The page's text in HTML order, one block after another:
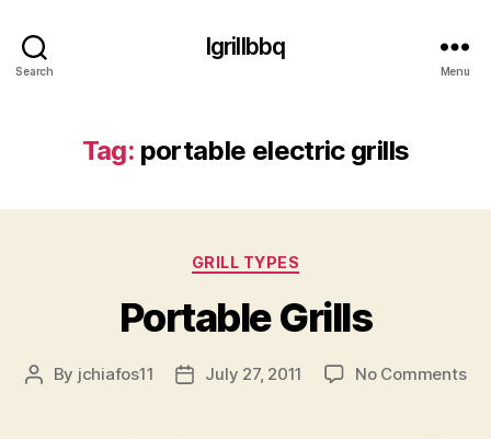
Search
Igrillbbq
Menu
Tag: portable electric grills
Categories
GRILL TYPES
Portable Grills
Post
By jchiafos11
PostJuly 27, 2011 No Commentson